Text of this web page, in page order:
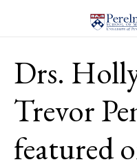
Drs.
Trevor
featured